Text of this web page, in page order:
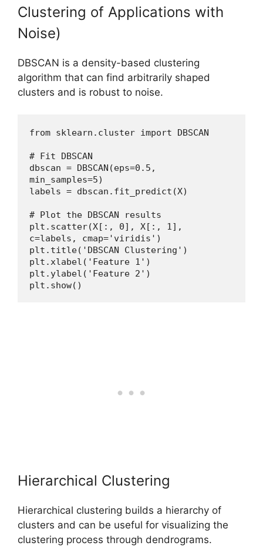
Clustering of Applications with
Noise)
DBSCAN is a density-based clustering
algorithm that can find arbitrarily shaped
clusters and is robust to noise.
from sklearn.cluster import DBSCAN
# Fit DBSCAN
dbscan = DBSCAN(eps=0.5,
min_samples=5)
labels = dbscan.fit_predict(X)
# Plot the DBSCAN results
plt.scatter(X[:, 0], X[:, 1],
c=labels, cmap='viridis')
plt.title('DBSCAN Clustering')
plt.xlabel('Feature 1')
plt.ylabel('Feature 2')
plt.show()
Hierarchical Clustering
Hierarchical clustering builds a hierarchy of
clusters and can be useful for visualizing the
clustering process through dendrograms.